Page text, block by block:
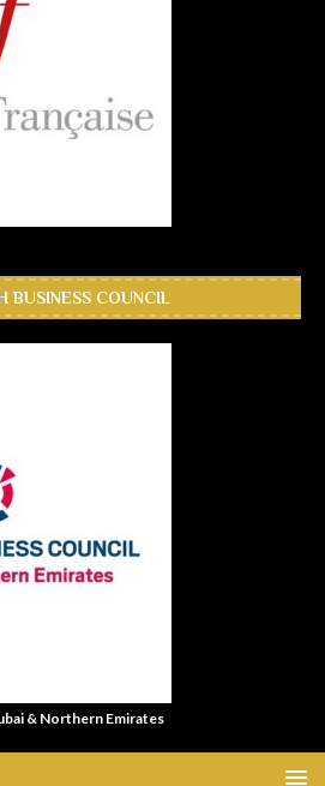
BUSINESS COUNCIL
& Northern Emirates